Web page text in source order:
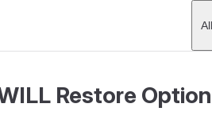
Restore Option